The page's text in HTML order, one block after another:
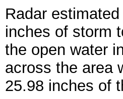
Radar
inches of storm
the open water
across the area
25.98 inches of